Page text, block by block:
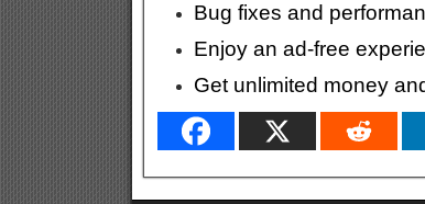
Bug fixes and
Enjoy an ad-free
Get unlimited money